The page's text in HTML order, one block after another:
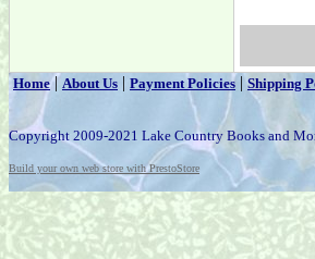
Home|About Us | Payment Policies | Shipping
Copyright 2009-2021 Lake Country Books and
Build your own web store with PrestoStore